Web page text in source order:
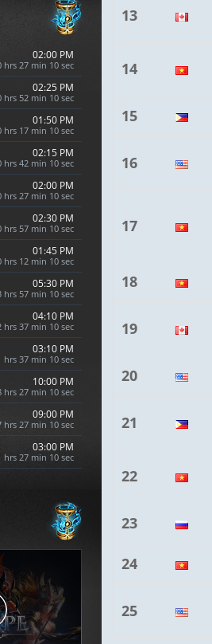
02:00 PM
0 hrs 27 min 9 sec
02:25 PM
0 hrs 52 min 9 sec
01:50 PM
0 hrs 17 min 9 sec
02:15 PM
0 hrs 42 min 9 sec
02:00 PM
0 hrs 27 min 9 sec
02:30 PM
0 hrs 57 min 9 sec
01:45 PM
0 hrs 12 min 9 sec
05:30 PM
3 hrs 57 min 9 sec
04:10 PM
2 hrs 37 min 9 sec
03:10 PM
1 hrs 37 min 9 sec
10:00 PM
8 hrs 27 min 9 sec
09:00 PM
7 hrs 27 min 9 sec
03:00 PM
1 hrs 27 min 9 sec
13
14
15
16
17
18
19
20
21
22
23
24
25